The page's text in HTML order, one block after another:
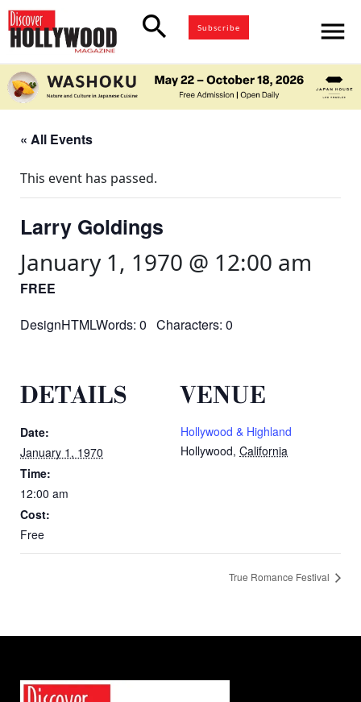
search Subscribe menu
« All Events
This event has passed.
Larry Goldings
January 1, 1970 @ 12:00 am
FREE
DesignHTMLWords: 0 Characters: 0
DETAILS
Date:
January 1, 1970
Time:
12:00 am
Cost:
Free
VENUE
Hollywood & Highland
Hollywood, California
True Romance Festival